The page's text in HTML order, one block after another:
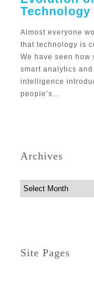
Almost everyone
that technology is
We have seen how
smart analytics
intelligence
people’s…
Archives
Archives
Site Pages